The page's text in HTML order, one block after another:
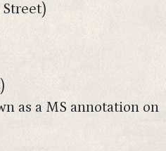
Street)
as a MS annotation on